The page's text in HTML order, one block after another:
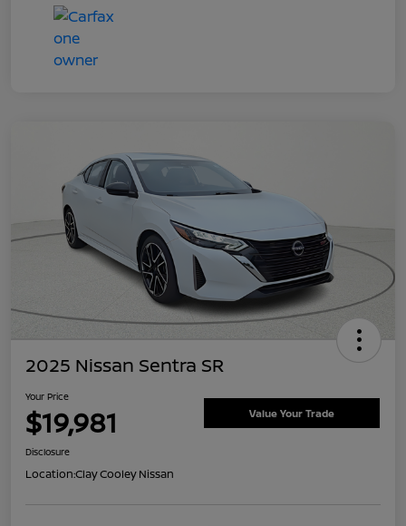
2025 Nissan Sentra SR
Your Price
$19,981 Value Your Trade
Disclosure
Location:Clay Cooley Nissan